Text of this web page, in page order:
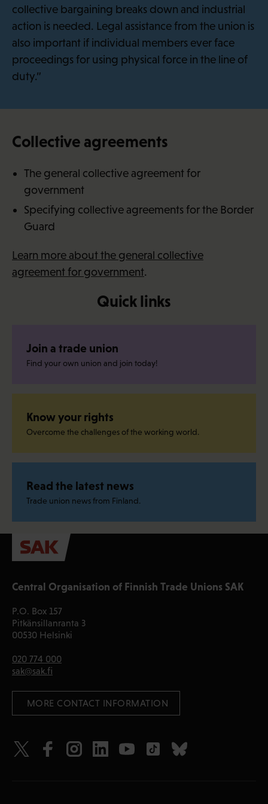
collective bargaining breaks down and industrial
action is needed. Legal assistance from the union is
also important if individual members ever face
proceedings for using physical force in the line of
duty.”
Collective agreements
The general collective agreement for
government
Specifying collective agreements for the Border
Guard
Learn more about the general collective
agreement for government.
Quick links
Join a trade union
Find your own union and join today!
Know your rights
Overcome the challenges of the working world.
Read the latest news
Trade union news from Finland.
Central Organisation of Finnish Trade Unions SAK
P.O. Box 157
Pitkänsillanranta 3
00530 Helsinki
020 774 000
sak@sak.fi
MORE CONTACT INFORMATION